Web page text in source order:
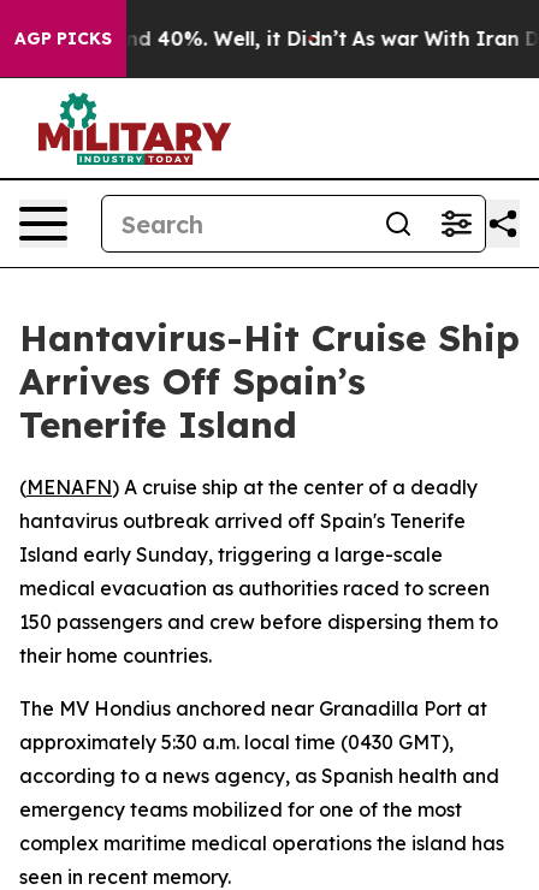
AGP PICKS
Around 40%. Well, it Didn’t As war With Iran
Hantavirus-Hit Cruise Ship
Arrives Off Spain’s
Tenerife Island
(MENAFN) A cruise ship at the center of a deadly
hantavirus outbreak arrived off Spain's Tenerife
Island early Sunday, triggering a large-scale
medical evacuation as authorities raced to screen
150 passengers and crew before dispersing them to
their home countries.
The MV Hondius anchored near Granadilla Port at
approximately 5:30 a.m. local time (0430 GMT),
according to a news agency, as Spanish health and
emergency teams mobilized for one of the most
complex maritime medical operations the island has
seen in recent memory.